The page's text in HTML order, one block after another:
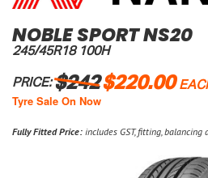
NOBLE SPORT NS20
245/45R18 100H
PRICE:$242$220.00
Tyre Sale On Now
Fully Fitted Price: includes GST, fitting,